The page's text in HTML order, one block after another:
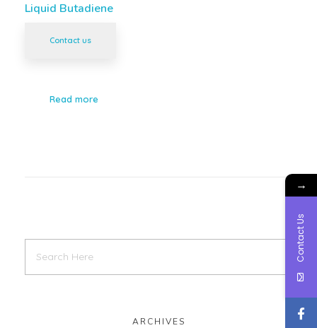
Liquid Butadiene
Contact us
Read more
ARCHIVES
→
Contact Us